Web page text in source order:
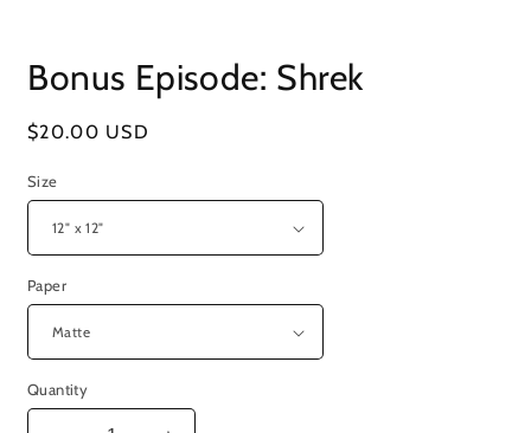
1
in
Bonus Episode: Shrek
Regular
$20.00 USD
Size
Paper
Quantity